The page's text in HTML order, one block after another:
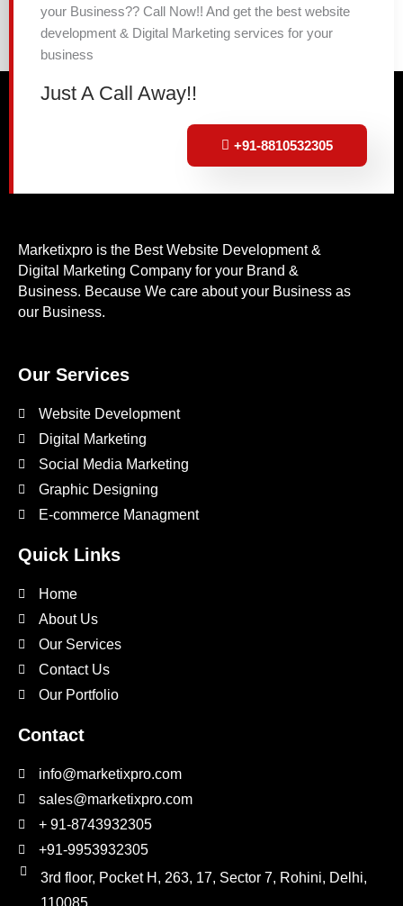
your Business?? Call Now!! And get the best website
development & Digital Marketing services for your
business
Just A Call Away!!
+91-8810532305
Marketixpro is the Best Website Development &
Digital Marketing Company for your Brand &
Business. Because We care about your Business as
our Business.
Our Services
Website Development
Digital Marketing
Social Media Marketing
Graphic Designing
E-commerce Managment
Quick Links
Home
About Us
Our Services
Contact Us
Our Portfolio
Contact
info@marketixpro.com
sales@marketixpro.com
+ 91-8743932305
+91-9953932305
3rd floor, Pocket H, 263, 17, Sector 7, Rohini, Delhi,
110085